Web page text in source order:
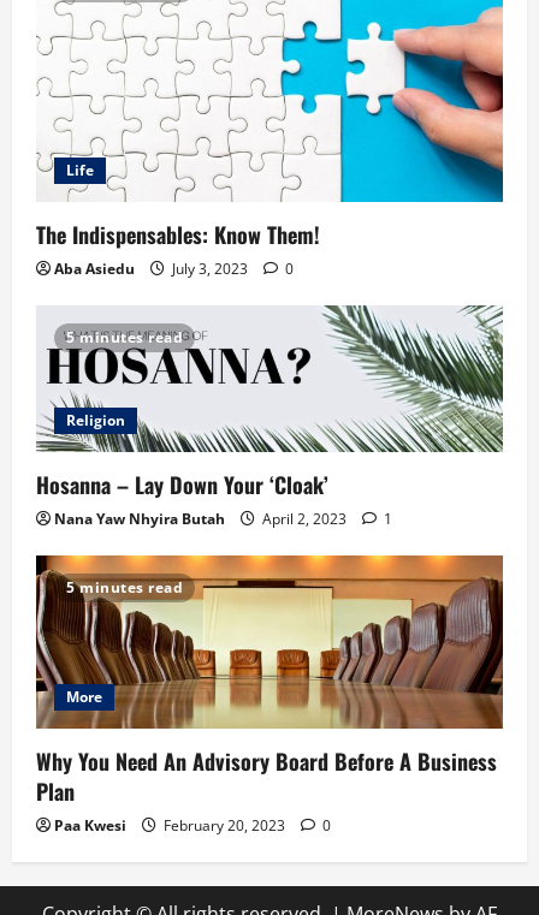
Life
The Indispensables: Know Them!
Aba Asiedu July 3, 2023 0
5 minutes read
Religion
Hosanna – Lay Down Your ‘Cloak’
Nana Yaw Nhyira Butah April 2, 2023 1
5 minutes read
More
Why You Need An Advisory Board Before A Business
Plan
Paa Kwesi February 20, 2023 0